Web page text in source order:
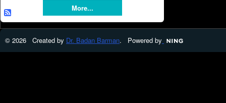
More...
© 2026 Created by Dr. Badan Barman. Powered by